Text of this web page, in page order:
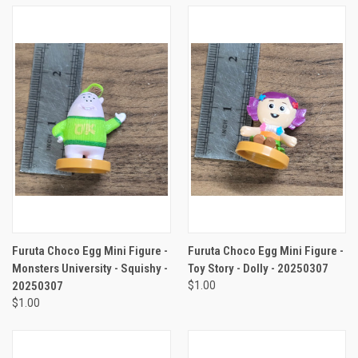
Furuta Choco Egg Mini Figure -
Monsters University - Squishy -
20250307
$1.00
Furuta Choco Egg Mini Figure -
Toy Story - Dolly - 20250307
$1.00